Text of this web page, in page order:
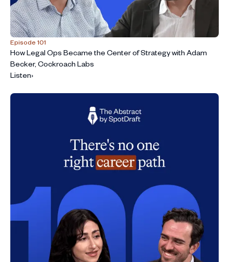
Episode 101
How Legal Ops Became the Center of Strategy with Adam
Becker, Cockroach Labs
Listen›